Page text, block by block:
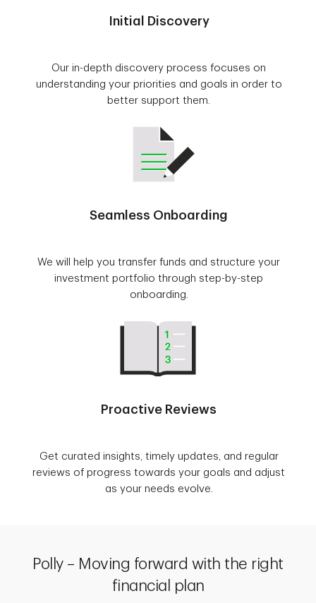
Initial Discovery
Our in-depth discovery process focuses on
understanding your priorities and goals in order to
better support them.
Seamless Onboarding
We will help you transfer funds and structure your
investment portfolio through step-by-step
onboarding.
Proactive Reviews
Get curated insights, timely updates, and regular
reviews of progress towards your goals and adjust
as your needs evolve.
Polly – Moving forward with the right
financial plan